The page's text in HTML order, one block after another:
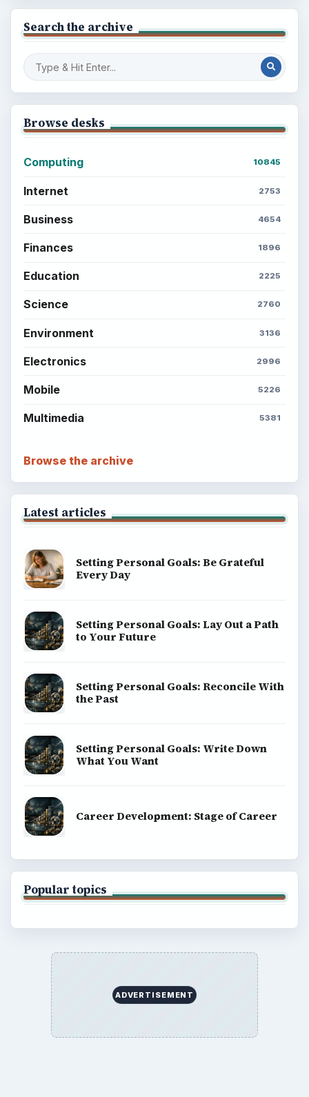
Search the archive
Browse desks
Computing 10845
Internet 2753
Business 4654
Finances 1896
Education 2225
Science 2760
Environment 3136
Electronics 2996
Mobile 5226
Multimedia 5381
Browse the archive
Latest articles
Setting Personal Goals: Be Grateful
Every Day
Setting Personal Goals: Lay Out a Path
to Your Future
Setting Personal Goals: Reconcile With
the Past
Setting Personal Goals: Write Down
What You Want
Career Development: Stage of Career
Popular topics
ADVERTISEMENT